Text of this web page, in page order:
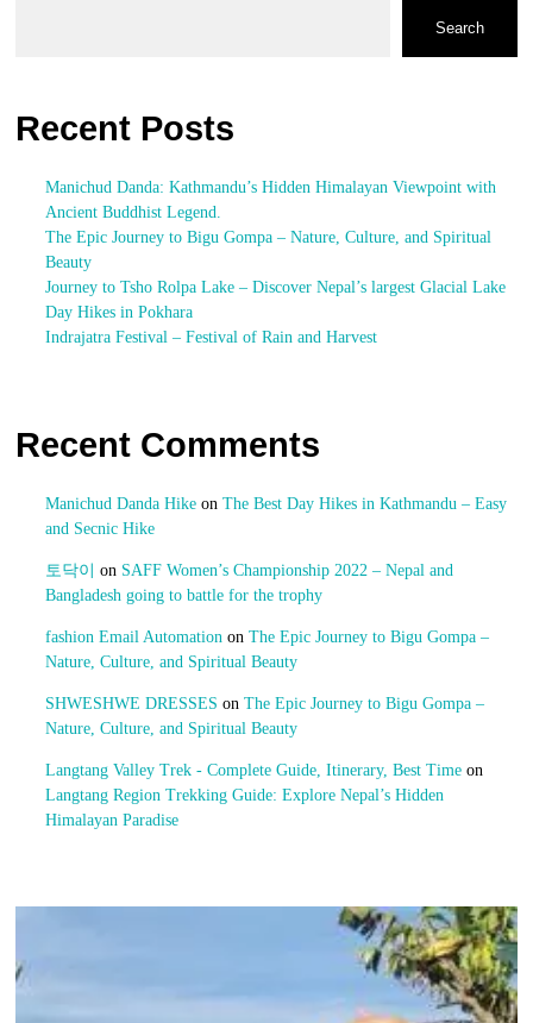
Search
Recent Posts
Manichud Danda: Kathmandu’s Hidden Himalayan Viewpoint with
Ancient Buddhist Legend.
The Epic Journey to Bigu Gompa – Nature, Culture, and Spiritual
Beauty
Journey to Tsho Rolpa Lake – Discover Nepal’s largest Glacial Lake
Day Hikes in Pokhara
Indrajatra Festival – Festival of Rain and Harvest
Recent Comments
Manichud Danda Hikeon The Best Day Hikes in Kathmandu – Easy
and Secnic Hike
토닥이 on SAFF Women’s Championship 2022 – Nepal and
Bangladesh going to battle for the trophy
fashion Email Automationon The Epic Journey to Bigu Gompa –
Nature, Culture, and Spiritual Beauty
SHWESHWE DRESSES on The Epic Journey to Bigu Gompa –
Nature, Culture, and Spiritual Beauty
Langtang Valley Trek - Complete Guide, Itinerary, Best Timeon
Langtang Region Trekking Guide: Explore Nepal’s Hidden
Himalayan Paradise